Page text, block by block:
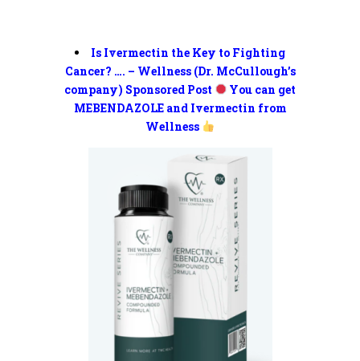
Is Ivermectin the Key to Fighting
Cancer? …. – Wellness (Dr. McCullough’s
company) Sponsored Post
You can get
MEBENDAZOLE and Ivermectin from
Wellness